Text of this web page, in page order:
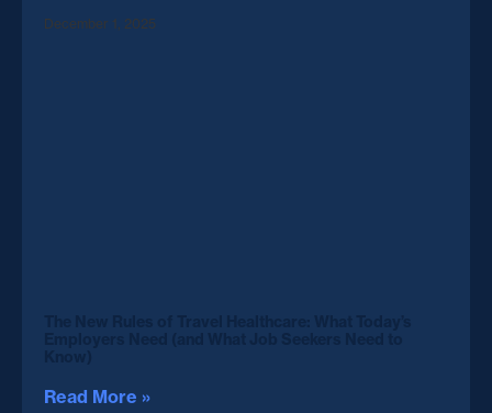
December 1, 2025
Read More »